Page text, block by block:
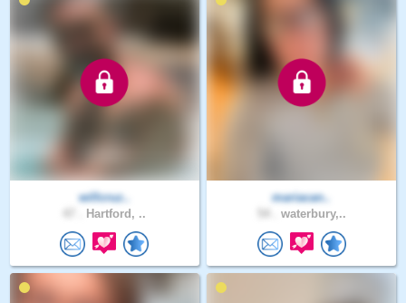
willcruz..
Hartford, ..
mariacan..
waterbury,..